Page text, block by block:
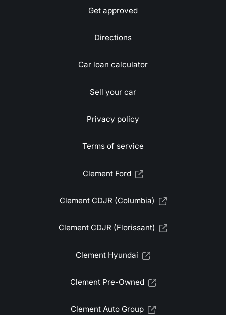
Get approved
Directions
Car loan calculator
Sell your car
Privacy policy
Terms of service
Clement Ford
Clement CDJR (Columbia)
Clement CDJR (Florissant)
Clement Hyundai
Clement Pre-Owned
Clement Auto Group